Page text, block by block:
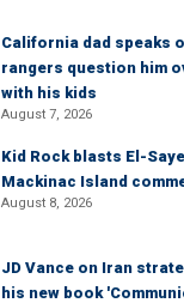
California dad speaks
rangers question him
with his kids
August 7, 2026
Kid Rock blasts El-
Mackinac Island
August 8, 2026
JD Vance on Iran
his new book